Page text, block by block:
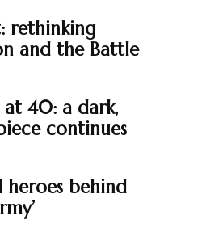
rethinking
and the Battle
at 40: a dark,
continues
heroes behind